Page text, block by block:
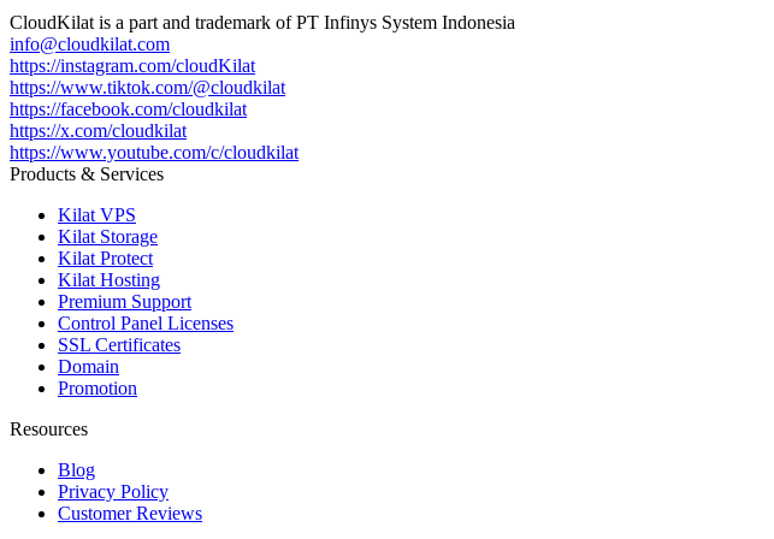
CloudKilat is a part and trademark ofPT Infinys System Indonesia
info@cloudkilat.com
https://instagram.com/cloudKilat
https://www.tiktok.com/@cloudkilat
https://facebook.com/cloudkilat
https://x.com/cloudkilat
https://www.youtube.com/c/cloudkilat
Products & Services
Kilat VPS
Kilat Storage
Kilat Protect
Kilat Hosting
Premium Support
Control Panel Licenses
SSL Certificates
Domain
Promotion
Resources
Blog
Privacy Policy
Customer Reviews